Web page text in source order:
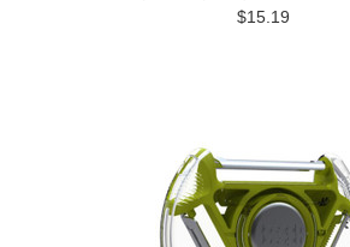
$15.19